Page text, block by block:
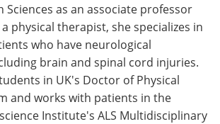
Sciences as an associate professor
physical therapist, she specializes in
who have neurological
brain and spinal cord injuries.
in UK's Doctor of Physical
and works with patients in the
Institute's ALS Multidisciplinary